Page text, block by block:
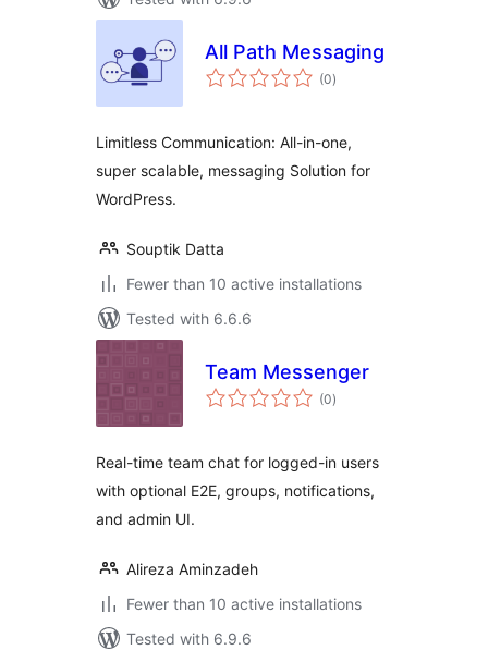
All Path Messaging
(0total
ratings
)
Limitless Communication: All-in-one,
super scalable, messaging Solution for
WordPress.
Souptik Datta
Fewer than 10 active installations
Tested with 6.6.6
Team Messenger
(0total
ratings
)
Real-time team chat for logged-in users
with optional E2E, groups, notifications,
and admin UI.
Alireza Aminzadeh
Fewer than 10 active installations
Tested with 6.9.6